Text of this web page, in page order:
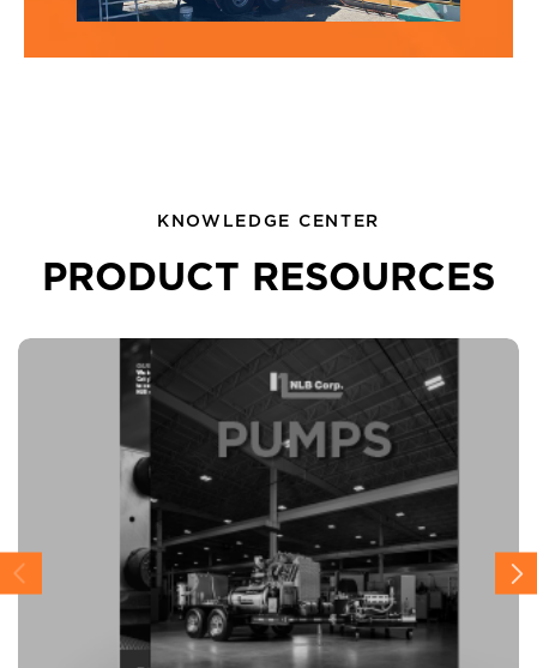
KNOWLEDGE CENTER
PRODUCT RESOURCES